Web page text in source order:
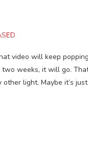
video will keep
weeks, it will go.
light. Maybe it’s just